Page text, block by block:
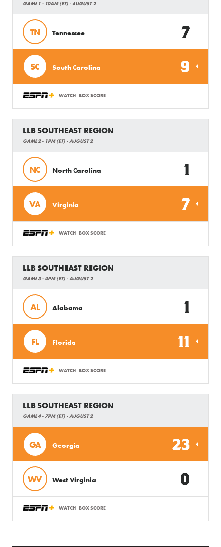
GAME 1 - 10AM (ET) - AUGUST 2
TN Tennessee 7
SC South Carolina 9
WATCH BOX SCORE
LLB SOUTHEAST REGION
GAME 2 - 1PM (ET) - AUGUST 2
NC North Carolina 1
VA Virginia 7
WATCH BOX SCORE
LLB SOUTHEAST REGION
GAME 3 - 4PM (ET) - AUGUST 2
AL Alabama 1
FL Florida 11
WATCH BOX SCORE
LLB SOUTHEAST REGION
GAME 4 - 7PM (ET) - AUGUST 2
GA Georgia 23
WV West Virginia 0
WATCH BOX SCORE